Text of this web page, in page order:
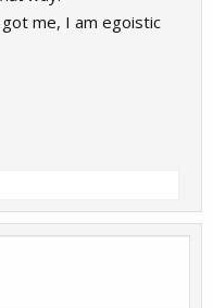
me, I am egoistic